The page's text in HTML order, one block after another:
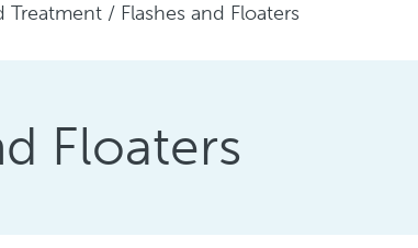
Treatment / Flashes and Floaters
Floaters